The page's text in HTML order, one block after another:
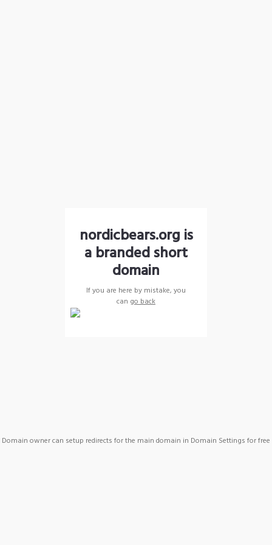
nordicbears.org is
a branded short
domain
If you are here by mistake, you
can go back
Domain owner can setup redirects for the main domain in Domain Settings for free